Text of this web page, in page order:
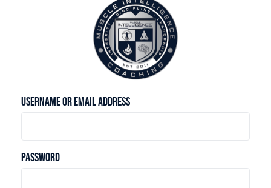
Username or Email Address
Password